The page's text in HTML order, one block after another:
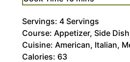
Servings: 4 Servings
Course: Appetizer, Side Dish
Cuisine: American, Italian,
Calories: 63